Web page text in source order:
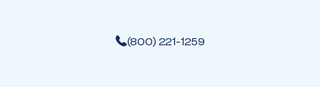
(800) 221-1259